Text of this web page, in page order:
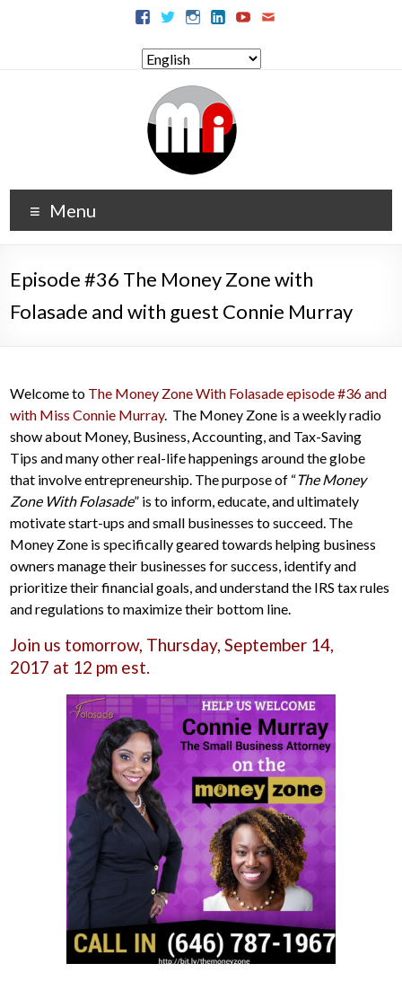
Menu
Episode #36 The Money Zone with
Folasade and with guest Connie Murray
Welcome to The Money Zone With Folasade episode #36 and
with Miss Connie Murray. The Money Zone is a weekly radio
show about Money, Business, Accounting, and Tax-Saving
Tips and many other real-life happenings around the globe
that involve entrepreneurship. The purpose of “The Money
Zone With Folasade” is to inform, educate, and ultimately
motivate start-ups and small businesses to succeed. The
Money Zone is specifically geared towards helping business
owners manage their businesses for success, identify and
prioritize their financial goals, and understand the IRS tax rules
and regulations to maximize their bottom line.
Join us tomorrow, Thursday, September 14,
2017 at 12 pm est.